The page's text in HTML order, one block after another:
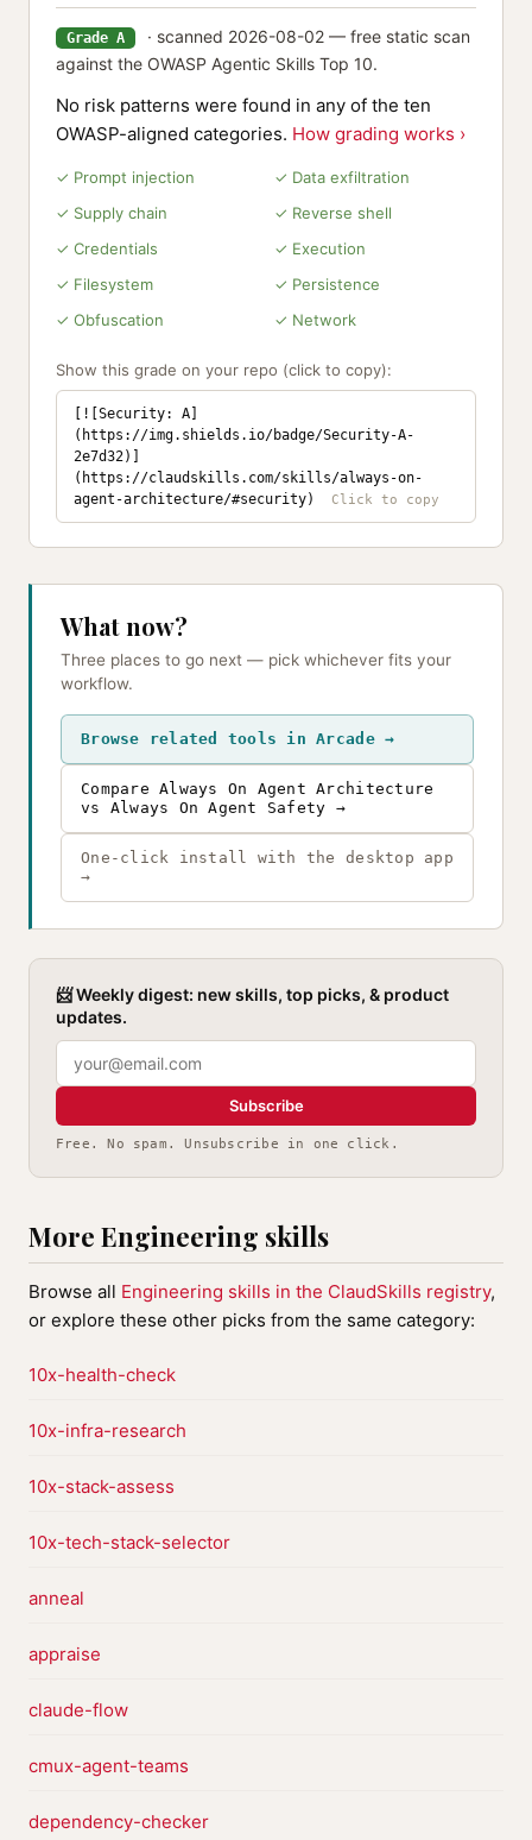
Grade A
· scanned 2026-08-02 — free static scan
against the OWASP Agentic Skills Top 10.
No risk patterns were found in any of the ten
OWASP-aligned categories. How grading works ›
✓ Prompt injection
✓ Data exfiltration
✓ Supply chain
✓ Reverse shell
✓ Credentials
✓ Execution
✓ Filesystem
✓ Persistence
✓ Obfuscation
✓ Network
Show this grade on your repo (click to copy):
[![Security: A]
(https://img.shields.io/badge/Security-A-
2e7d32)]
(https://claudskills.com/skills/always-on-
agent-architecture/#security)
What now?
Three places to go next — pick whichever fits your
workflow.
Browse related tools in Arcade →
Compare Always On Agent Architecture
vs Always On Agent Safety →
One-click install with the desktop app
→
📨 Weekly digest: new skills, top picks, & product
updates.
Subscribe
Free. No spam. Unsubscribe in one click.
More Engineering skills
Browse all Engineering skills in the ClaudSkills registry,
or explore these other picks from the same category:
10x-health-check
10x-infra-research
10x-stack-assess
10x-tech-stack-selector
anneal
appraise
claude-flow
cmux-agent-teams
dependency-checker